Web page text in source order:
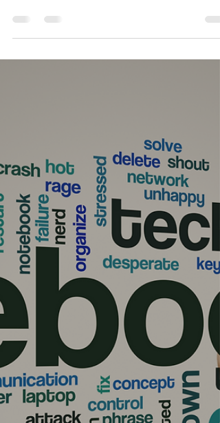
Loyalty: More Than a Word In the world of
daily. New technologies, new voices,...